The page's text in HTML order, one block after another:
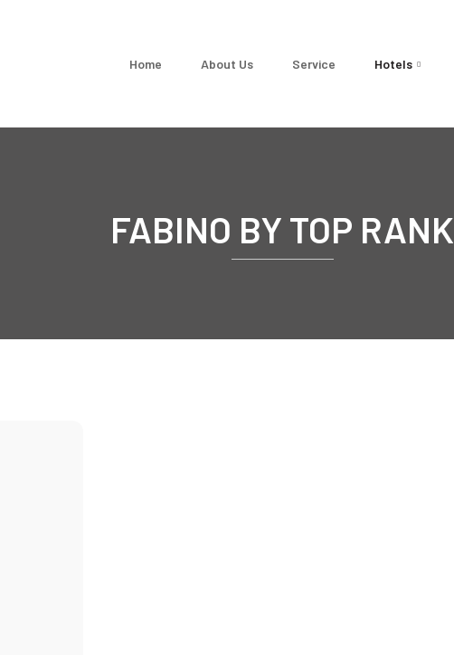
Home About Us Service Hotels
FABINO BY TOP RANK